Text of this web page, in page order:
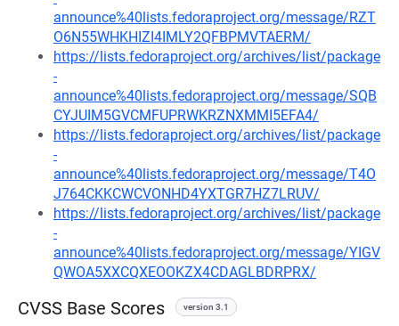
announce%40lists.fedoraproject.org/message/RZT
O6N55WHKHIZI4IMLY2QFBPMVTAERM/
https://lists.fedoraproject.org/archives/list/package
-
announce%40lists.fedoraproject.org/message/SQB
CYJUIM5GVCMFUPRWKRZNXMMI5EFA4/
https://lists.fedoraproject.org/archives/list/package
-
announce%40lists.fedoraproject.org/message/T4O
J764CKKCWCVONHD4YXTGR7HZ7LRUV/
https://lists.fedoraproject.org/archives/list/package
-
announce%40lists.fedoraproject.org/message/YIGV
QWOA5XXCQXEOOKZX4CDAGLBDRPRX/
CVSS Base Scores version 3.1